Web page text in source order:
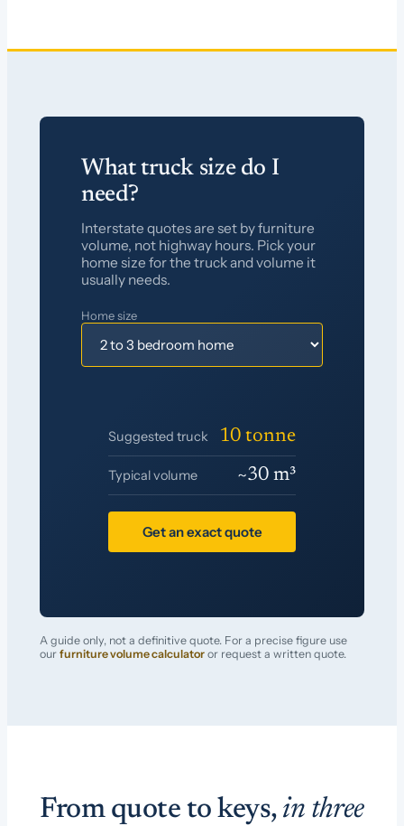
What truck size do I
need?
Interstate quotes are set by furniture
volume, not highway hours. Pick your
home size for the truck and volume it
usually needs.
Home size
Suggested truck 10 tonne
Typical volume ~30 m³
Get an exact quote
A guide only, not a definitive quote. For a precise figure use
our furniture volume calculator or request a written quote.
From quote to keys, in three